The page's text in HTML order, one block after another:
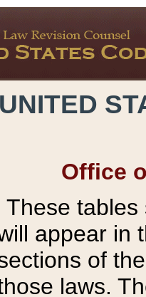
UNITED
Office
These tables
appear in
of
laws.